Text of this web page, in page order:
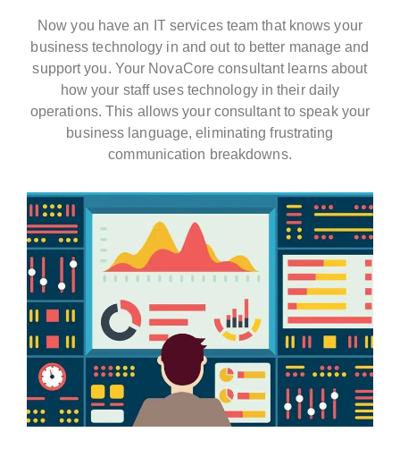
Now you have an IT services team that knows your
business technology in and out to better manage and
support you. Your NovaCore consultant learns about
how your staff uses technology in their daily
operations. This allows your consultant to speak your
business language, eliminating frustrating
communication breakdowns.